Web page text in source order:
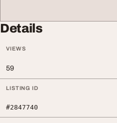
Details
VIEWS
59
LISTING ID
#2847740